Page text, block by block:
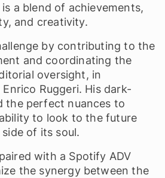
is a blend of achievements,
and creativity.
by contributing to the
and coordinating the
oversight, in
Ruggeri. His dark-
the perfect nuances to
ability to look to the future
of its soul.
with a Spotify ADV
the synergy between the